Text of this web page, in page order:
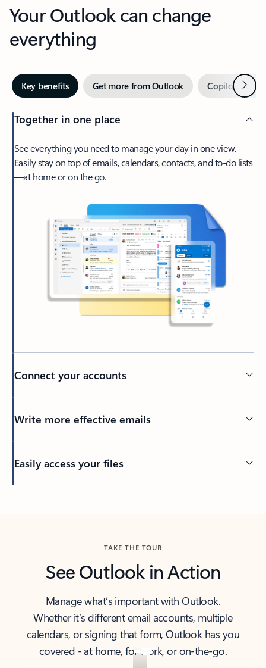
Your Outlook can change
everything
Key benefits Get more from Outlook Copilot inNext
Together in one place
See everything you need to manage your day in one view.
Easily stay on top of emails, calendars, contacts, and to-do lists
—at home or on the go.
Connect your accounts
Write more effective emails
Easily access your files
TAKE THE TOUR
See Outlook in Action
Manage what’s important with Outlook.
Whether it’s different email accounts, multiple
calendars, or signing that form, Outlook has you
covered - at home, for work, or on-the-go.